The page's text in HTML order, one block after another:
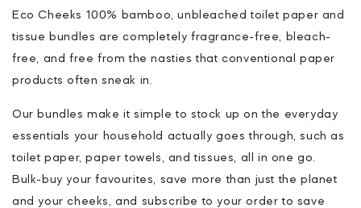
Eco Cheeks 100% bamboo, unbleached toilet paper and
tissue bundles are completely fragrance-free, bleach-
free, and free from the nasties that conventional paper
products often sneak in.
Our bundles make it simple to stock up on the everyday
essentials your household actually goes through, such as
toilet paper, paper towels, and tissues, all in one go.
Bulk-buy your favourites, save more than just the planet
and your cheeks, and subscribe to your order to save